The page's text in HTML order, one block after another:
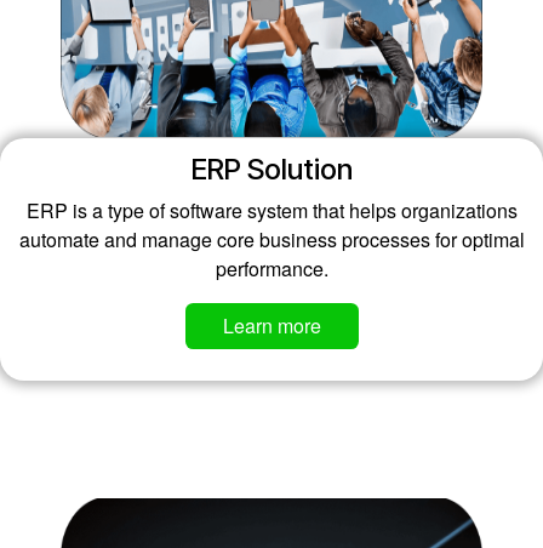
ERP Solution
ERP is a type of software system that helps organizations
automate and manage core business processes for optimal
performance.
Learn more